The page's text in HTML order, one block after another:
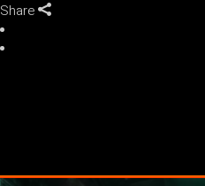
Share